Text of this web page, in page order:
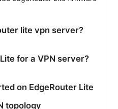
lite vpn server?
for a VPN server?
on EdgeRouter Lite
topology